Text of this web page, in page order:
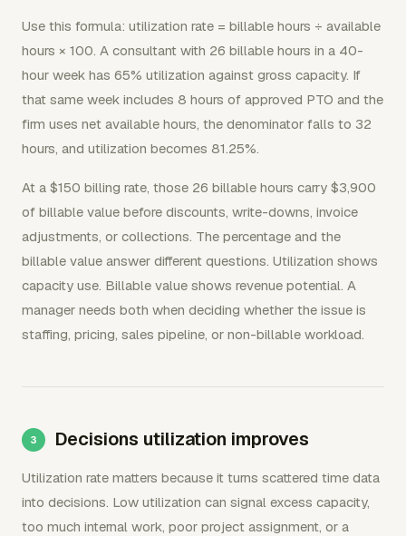
Use this formula: utilization rate = billable hours ÷ available
hours × 100. A consultant with 26 billable hours in a 40-
hour week has 65% utilization against gross capacity. If
that same week includes 8 hours of approved PTO and the
firm uses net available hours, the denominator falls to 32
hours, and utilization becomes 81.25%.
At a $150 billing rate, those 26 billable hours carry $3,900
of billable value before discounts, write-downs, invoice
adjustments, or collections. The percentage and the
billable value answer different questions. Utilization shows
capacity use. Billable value shows revenue potential. A
manager needs both when deciding whether the issue is
staffing, pricing, sales pipeline, or non-billable workload.
Decisions utilization improves
Utilization rate matters because it turns scattered time data
into decisions. Low utilization can signal excess capacity,
too much internal work, poor project assignment, or a